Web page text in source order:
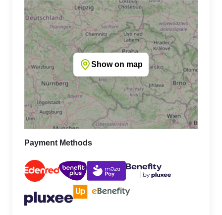
Show on map
Payment Methods